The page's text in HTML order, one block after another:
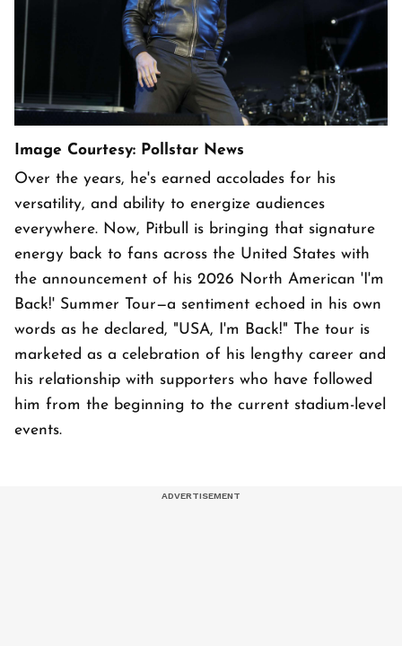
Image Courtesy: Pollstar News
Over the years, he's earned accolades for his
versatility, and ability to energize audiences
everywhere. Now, Pitbull is bringing that signature
energy back to fans across the United States with
the announcement of his 2026 North American 'I'm
Back!' Summer Tour—a sentiment echoed in his own
words as he declared, "USA, I'm Back!" The tour is
marketed as a celebration of his lengthy career and
his relationship with supporters who have followed
him from the beginning to the current stadium-level
events.